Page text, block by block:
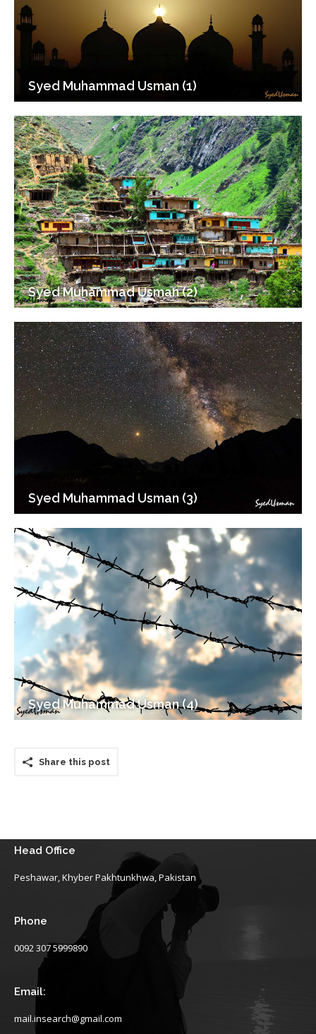
Syed Muhammad Usman (1)
Syed Muhammad Usman (2)
Syed Muhammad Usman (3)
Syed Muhammad Usman (4)
Share this post
Head Office
Peshawar, Khyber Pakhtunkhwa, Pakistan
Phone
0092 307 5999890
Email:
mail.insearch@gmail.com